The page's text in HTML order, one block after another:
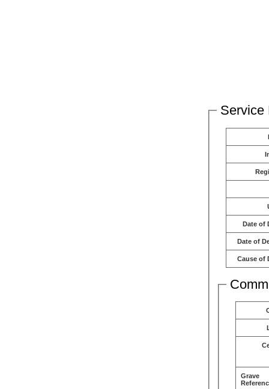
Service
Date of
Date of
Cause of
Grave